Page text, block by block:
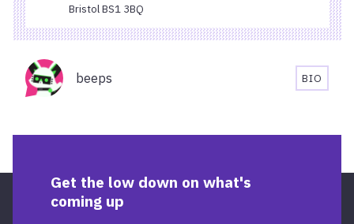
Bristol BS1 3BQ
Organisers
beeps
BIO
BEEPS'S
Get the low down on what's
coming up